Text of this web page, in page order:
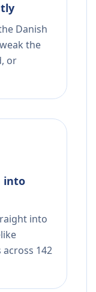
Danish
the
or
into
into
142